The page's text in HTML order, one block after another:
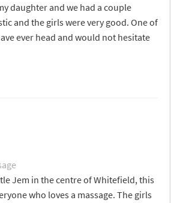
daughter and we had a couple
and the girls were very good. One of
ever head and would not hesitate
Jem in the centre of Whitefield, this
who loves a massage. The girls